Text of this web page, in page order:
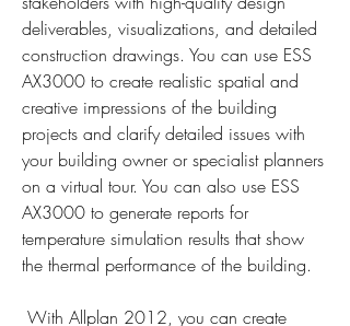
deliverables, visualizations, and detailed
construction drawings. You can use ESS
AX3000 to create realistic spatial and
creative impressions of the building
projects and clarify detailed issues with
your building owner or specialist planners
on a virtual tour. You can also use ESS
AX3000 to generate reports for
temperature simulation results that show
the thermal performance of the building.